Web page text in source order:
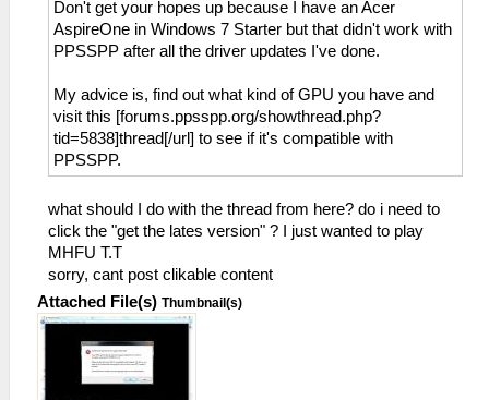
Don't get your hopes up because I have an Acer
AspireOne in Windows 7 Starter but that didn't work with
PPSSPP after all the driver updates I've done.
My advice is, find out what kind of GPU you have and
visit this [forums.ppsspp.org/showthread.php?
tid=5838]thread[/url] to see if it's compatible with
PPSSPP.
what should I do with the thread from here? do i need to
click the "get the lates version" ? I just wanted to play
MHFU T.T
sorry, cant post clikable content
Attached File(s) Thumbnail(s)